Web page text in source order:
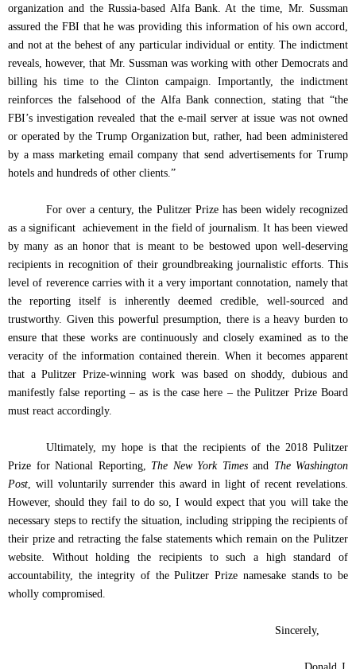
organization and the Russia-based Alfa Bank. At the time, Mr. Sussman
assured the FBI that he was providing this information of his own accord,
and not at the behest of any particular individual or entity. The indictment
reveals, however, that Mr. Sussman was working with other Democrats and
billing his time to the Clinton campaign. Importantly, the indictment
reinforces the falsehood of the Alfa Bank connection, stating that “the
FBI’s investigation revealed that the e-mail server at issue was not owned
or operated by the Trump Organization but, rather, had been administered
by a mass marketing email company that send advertisements for Trump
hotels and hundreds of other clients.”
For over a century, the Pulitzer Prize has been widely recognized
as a significant
achievement in the field of journalism. It has been viewed
by many as an honor that is meant to be bestowed upon well-deserving
recipients in recognition of their groundbreaking journalistic efforts. This
level of reverence carries with it a very important connotation, namely that
the reporting itself is inherently deemed credible, well-sourced and
trustworthy. Given this powerful presumption, there is a heavy burden to
ensure that these works are continuously and closely examined as to the
veracity of the information contained therein. When it becomes apparent
that a Pulitzer Prize-winning work was based on shoddy, dubious and
manifestly false reporting – as is the case here – the Pulitzer Prize Board
must react accordingly.
Ultimately, my hope is that the recipients of the 2018 Pulitzer
Prize for National Reporting, The New York Times and The Washington
Post, will voluntarily surrender this award in light of recent revelations.
However, should they fail to do so, I would expect that you will take the
necessary steps to rectify the situation, including stripping the recipients of
their prize and retracting the false statements which remain on the Pulitzer
website. Without holding the recipients to such a high standard of
accountability, the integrity of the Pulitzer Prize namesake stands to be
wholly compromised.
Sincerely,